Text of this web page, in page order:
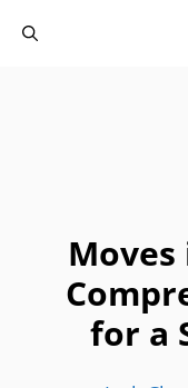
for a